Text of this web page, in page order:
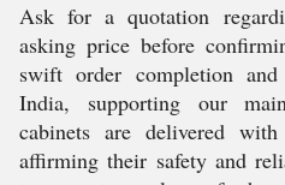
Ask for a quotation
asking price before
swift order completion and
India, supporting our
cabinets are delivered
affirming their safety and